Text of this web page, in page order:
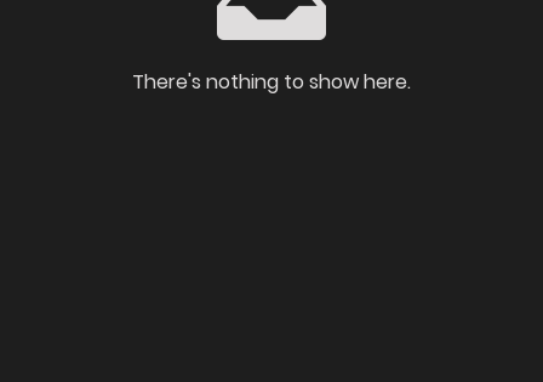
There's nothing to show here.